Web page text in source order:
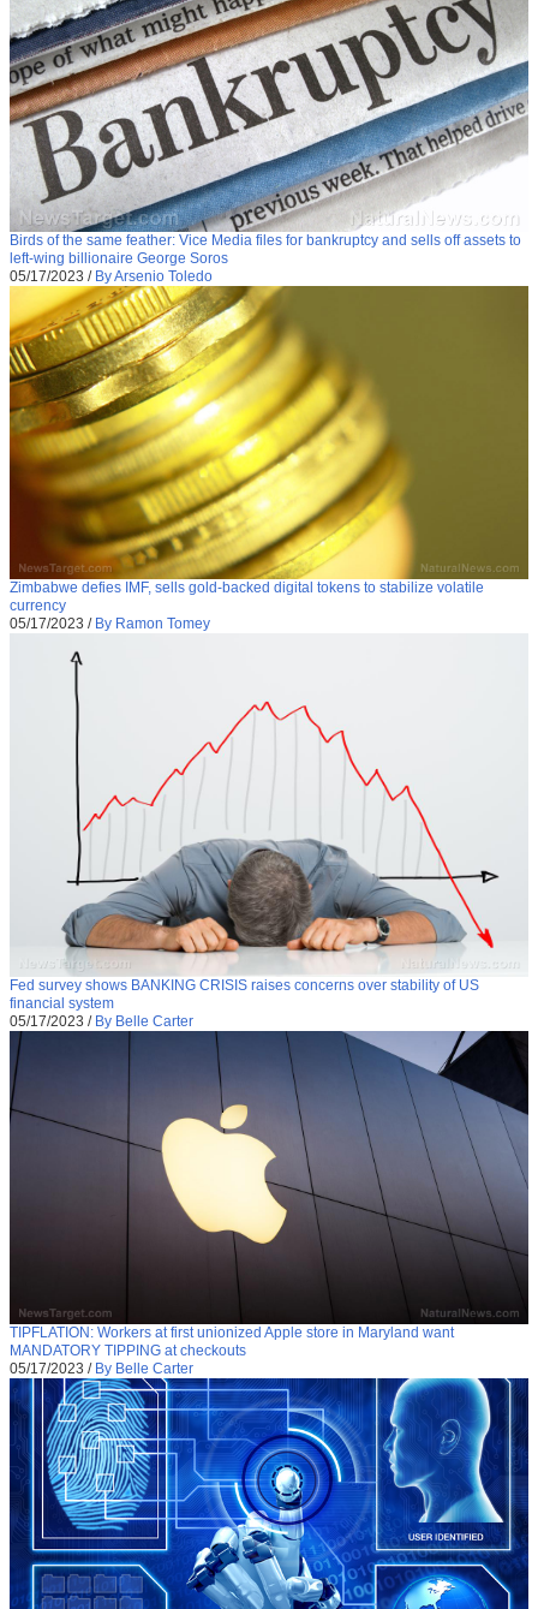
Birds of the same feather: Vice Media files for bankruptcy and sells off assets to
left-wing billionaire George Soros
05/17/2023 / By Arsenio Toledo
Zimbabwe defies IMF, sells gold-backed digital tokens to stabilize volatile
currency
05/17/2023 / By Ramon Tomey
Fed survey shows BANKING CRISIS raises concerns over stability of US
financial system
05/17/2023 / By Belle Carter
TIPFLATION: Workers at first unionized Apple store in Maryland want
MANDATORY TIPPING at checkouts
05/17/2023 / By Belle Carter